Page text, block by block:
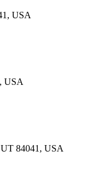
USA
USA
84041, USA